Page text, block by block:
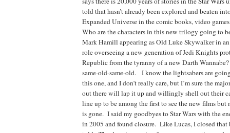
told that hasn’t already been explored and beaten
Expanded Universe in the comic books, video
Who are the characters in this new trilogy going to
Mark Hamill appearing as Old Luke Skywalker in
role overseeing a new generation of Jedi Knights
Republic from the tyranny of a new Darth
same-old-same-old. I know the lightsabers are
this one, and I don’t really care, but I’m sure the
out there will lap it up and willingly shell out their
line up to be among the first to see the new films but
is gone. I said my goodbyes to Star Wars with the
in 2005 and found closure. Like Lucas, I closed